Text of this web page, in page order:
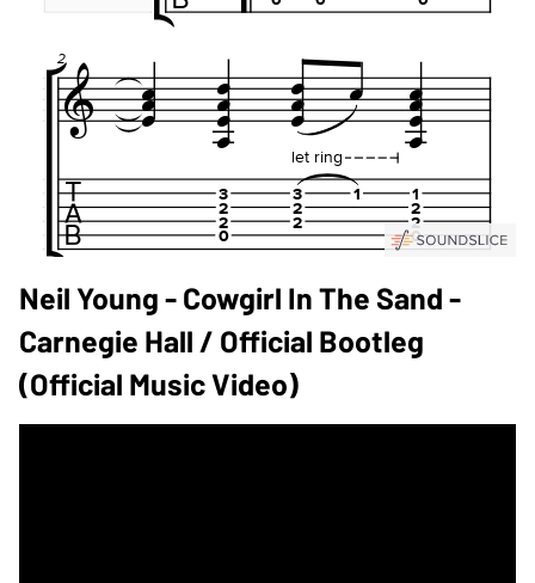
Neil Young - Cowgirl In The Sand -
Carnegie Hall / Official Bootleg
(Official Music Video)